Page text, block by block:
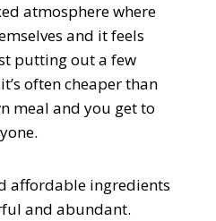
atmosphere where
and it feels
putting out a few
often cheaper than
meal and you get to
affordable ingredients
and abundant.